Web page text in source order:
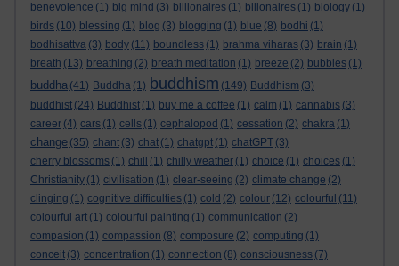
benevolence (1) big mind (3) billionaires (1) billonaires (1) biology (1)
birds (10) blessing (1) blog (3) blogging (1) blue (8) bodhi (1)
bodhisattva (3) body (11) boundless (1) brahma viharas (3) brain (1)
breath (13) breathing (2) breath meditation (1) breeze (2) bubbles (1)
buddha (41) Buddha (1) buddhism (149) Buddhism (3)
buddhist (24) Buddhist (1) buy me a coffee (1) calm (1) cannabis (3)
career (4) cars (1) cells (1) cephalopod (1) cessation (2) chakra (1)
change (35) chant (3) chat (1) chatgpt (1) chatGPT (3)
cherry blossoms (1) chill (1) chilly weather (1) choice (1) choices (1)
Christianity (1) civilisation (1) clear-seeing (2) climate change (2)
clinging (1) cognitive difficulties (1) cold (2) colour (12) colourful (11)
colourful art (1) colourful painting (1) communication (2)
compasion (1) compassion (8) composure (2) computing (1)
conceit (3) concentration (1) connection (8) consciousness (7)